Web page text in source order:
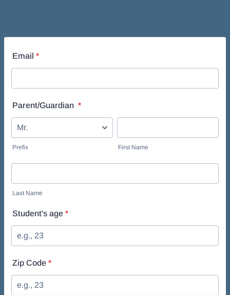
Email *
Parent/Guardian *
Prefix First Name
Last Name
Student's age *
Zip Code *